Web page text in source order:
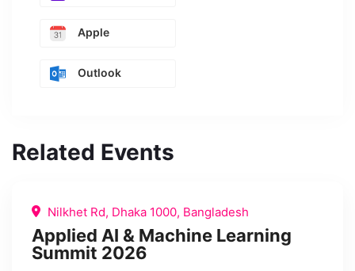
Apple
Outlook
Related Events
Nilkhet Rd, Dhaka 1000, Bangladesh
Applied AI & Machine Learning
Summit 2026